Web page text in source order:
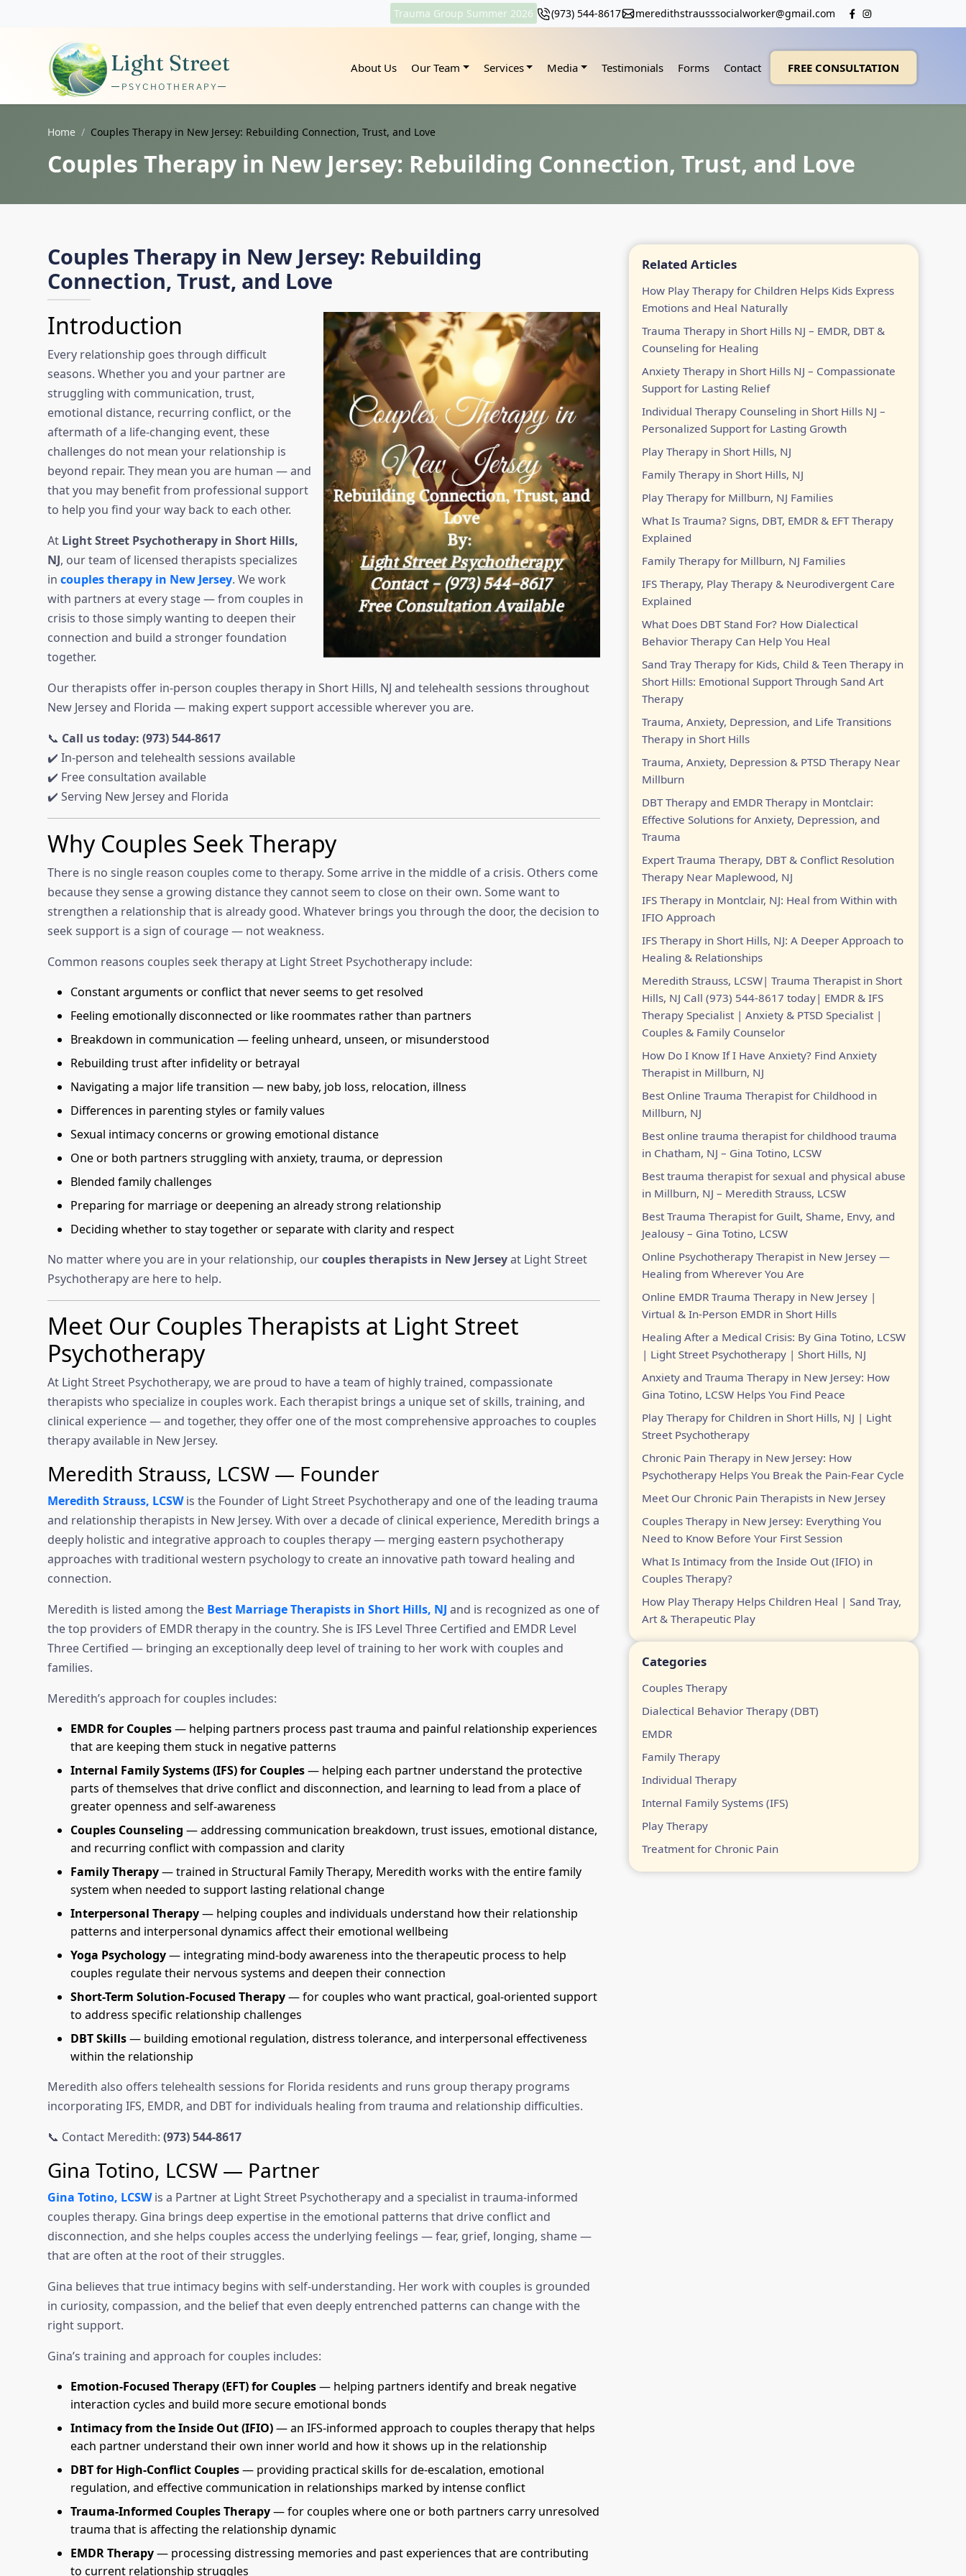
Trauma Group Summer 2026 (973) 544-8617 meredithstrausssocialworker@gmail.com
About Us Our Team Services Media Testimonials Forms Contact FREE CONSULTATION
Home Couples Therapy in New Jersey: Rebuilding Connection, Trust, and Love
Couples Therapy in New Jersey: Rebuilding Connection, Trust, and Love
Couples Therapy in New Jersey: Rebuilding
Connection, Trust, and Love
Introduction
Every relationship goes through difficult
seasons. Whether you and your partner are
struggling with communication, trust,
emotional distance, recurring conflict, or the
aftermath of a life-changing event, these
challenges do not mean your relationship is
beyond repair. They mean you are human — and
that you may benefit from professional support
to help you find your way back to each other.
At Light Street Psychotherapy in Short Hills,
NJ, our team of licensed therapists specializes
in couples therapy in New Jersey. We work
with partners at every stage — from couples in
crisis to those simply wanting to deepen their
connection and build a stronger foundation
together.
Our therapists offer in-person couples therapy in Short Hills, NJ and telehealth sessions throughout
New Jersey and Florida — making expert support accessible wherever you are.
📞 Call us today: (973) 544-8617
✔️ In-person and telehealth sessions available
✔️ Free consultation available
✔️ Serving New Jersey and Florida
Why Couples Seek Therapy
There is no single reason couples come to therapy. Some arrive in the middle of a crisis. Others come
because they sense a growing distance they cannot seem to close on their own. Some want to
strengthen a relationship that is already good. Whatever brings you through the door, the decision to
seek support is a sign of courage — not weakness.
Common reasons couples seek therapy at Light Street Psychotherapy include:
Constant arguments or conflict that never seems to get resolved
Feeling emotionally disconnected or like roommates rather than partners
Breakdown in communication — feeling unheard, unseen, or misunderstood
Rebuilding trust after infidelity or betrayal
Navigating a major life transition — new baby, job loss, relocation, illness
Differences in parenting styles or family values
Sexual intimacy concerns or growing emotional distance
One or both partners struggling with anxiety, trauma, or depression
Blended family challenges
Preparing for marriage or deepening an already strong relationship
Deciding whether to stay together or separate with clarity and respect
No matter where you are in your relationship, ourcouples therapists in New Jerseyat Light Street
Psychotherapy are here to help.
Meet Our Couples Therapists at Light Street
Psychotherapy
At Light Street Psychotherapy, we are proud to have a team of highly trained, compassionate
therapists who specialize in couples work. Each therapist brings a unique set of skills, training, and
clinical experience — and together, they offer one of the most comprehensive approaches to couples
therapy available in New Jersey.
Meredith Strauss, LCSW — Founder
Meredith Strauss, LCSWis the Founder of Light Street Psychotherapy and one of the leading trauma
and relationship therapists in New Jersey. With over a decade of clinical experience, Meredith brings a
deeply holistic and integrative approach to couples therapy — merging eastern psychotherapy
approaches with traditional western psychology to create an innovative path toward healing and
connection.
Meredith is listed among the Best Marriage Therapists in Short Hills, NJ and is recognized as one of
the top providers of EMDR therapy in the country. She is IFS Level Three Certified and EMDR Level
Three Certified — bringing an exceptionally deep level of training to her work with couples and
families.
Meredith’s approach for couples includes:
EMDR for Couples— helping partners process past trauma and painful relationship experiences
that are keeping them stuck in negative patterns
Internal Family Systems (IFS) for Couples— helping each partner understand the protective
parts of themselves that drive conflict and disconnection, and learning to lead from a place of
greater openness and self-awareness
Couples Counseling — addressing communication breakdown, trust issues, emotional distance,
and recurring conflict with compassion and clarity
Family Therapy— trained in Structural Family Therapy, Meredith works with the entire family
system when needed to support lasting relational change
Interpersonal Therapy— helping couples and individuals understand how their relationship
patterns and interpersonal dynamics affect their emotional wellbeing
Yoga Psychology— integrating mind-body awareness into the therapeutic process to help
couples regulate their nervous systems and deepen their connection
Short-Term Solution-Focused Therapy— for couples who want practical, goal-oriented support
to address specific relationship challenges
DBT Skills— building emotional regulation, distress tolerance, and interpersonal effectiveness
within the relationship
Meredith also offers telehealth sessions for Florida residents and runs group therapy programs
incorporating IFS, EMDR, and DBT for individuals healing from trauma and relationship difficulties.
📞 Contact Meredith: (973) 544-8617
Gina Totino, LCSW — Partner
Gina Totino, LCSWis a Partner at Light Street Psychotherapy and a specialist in trauma-informed
couples therapy. Gina brings deep expertise in the emotional patterns that drive conflict and
disconnection, and she helps couples access the underlying feelings — fear, grief, longing, shame —
that are often at the root of their struggles.
Gina believes that true intimacy begins with self-understanding. Her work with couples is grounded
in curiosity, compassion, and the belief that even deeply entrenched patterns can change with the
right support.
Gina’s training and approach for couples includes:
Emotion-Focused Therapy (EFT) for Couples— helping partners identify and break negative
interaction cycles and build more secure emotional bonds
Intimacy from the Inside Out (IFIO)— an IFS-informed approach to couples therapy that helps
each partner understand their own inner world and how it shows up in the relationship
DBT for High-Conflict Couples— providing practical skills for de-escalation, emotional
regulation, and effective communication in relationships marked by intense conflict
Trauma-Informed Couples Therapy— for couples where one or both partners carry unresolved
trauma that is affecting the relationship dynamic
EMDR Therapy— processing distressing memories and past experiences that are contributing
to current relationship struggles
Related Articles
How Play Therapy for Children Helps Kids Express
Emotions and Heal Naturally
Trauma Therapy in Short Hills NJ – EMDR, DBT &
Counseling for Healing
Anxiety Therapy in Short Hills NJ – Compassionate
Support for Lasting Relief
Individual Therapy Counseling in Short Hills NJ –
Personalized Support for Lasting Growth
Play Therapy in Short Hills, NJ
Family Therapy in Short Hills, NJ
Play Therapy for Millburn, NJ Families
What Is Trauma? Signs, DBT, EMDR & EFT Therapy
Explained
Family Therapy for Millburn, NJ Families
IFS Therapy, Play Therapy & Neurodivergent Care
Explained
What Does DBT Stand For? How Dialectical
Behavior Therapy Can Help You Heal
Sand Tray Therapy for Kids, Child & Teen Therapy in
Short Hills: Emotional Support Through Sand Art
Therapy
Trauma, Anxiety, Depression, and Life Transitions
Therapy in Short Hills
Trauma, Anxiety, Depression & PTSD Therapy Near
Millburn
DBT Therapy and EMDR Therapy in Montclair:
Effective Solutions for Anxiety, Depression, and
Trauma
Expert Trauma Therapy, DBT & Conflict Resolution
Therapy Near Maplewood, NJ
IFS Therapy in Montclair, NJ: Heal from Within with
IFIO Approach
IFS Therapy in Short Hills, NJ: A Deeper Approach to
Healing & Relationships
Meredith Strauss, LCSW| Trauma Therapist in Short
Hills, NJ Call (973) 544-8617 today| EMDR & IFS
Therapy Specialist | Anxiety & PTSD Specialist |
Couples & Family Counselor
How Do I Know If I Have Anxiety? Find Anxiety
Therapist in Millburn, NJ
Best Online Trauma Therapist for Childhood in
Millburn, NJ
Best online trauma therapist for childhood trauma
in Chatham, NJ – Gina Totino, LCSW
Best trauma therapist for sexual and physical abuse
in Millburn, NJ – Meredith Strauss, LCSW
Best Trauma Therapist for Guilt, Shame, Envy, and
Jealousy – Gina Totino, LCSW
Online Psychotherapy Therapist in New Jersey —
Healing from Wherever You Are
Online EMDR Trauma Therapy in New Jersey |
Virtual & In-Person EMDR in Short Hills
Healing After a Medical Crisis: By Gina Totino, LCSW
| Light Street Psychotherapy | Short Hills, NJ
Anxiety and Trauma Therapy in New Jersey: How
Gina Totino, LCSW Helps You Find Peace
Play Therapy for Children in Short Hills, NJ | Light
Street Psychotherapy
Chronic Pain Therapy in New Jersey: How
Psychotherapy Helps You Break the Pain-Fear Cycle
Meet Our Chronic Pain Therapists in New Jersey
Couples Therapy in New Jersey: Everything You
Need to Know Before Your First Session
What Is Intimacy from the Inside Out (IFIO) in
Couples Therapy?
How Play Therapy Helps Children Heal | Sand Tray,
Art & Therapeutic Play
Categories
Couples Therapy
Dialectical Behavior Therapy (DBT)
EMDR
Family Therapy
Individual Therapy
Internal Family Systems (IFS)
Play Therapy
Treatment for Chronic Pain